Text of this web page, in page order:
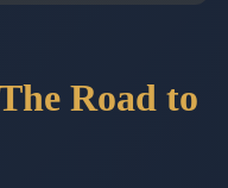
Road to